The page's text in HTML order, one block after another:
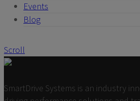
Events
Blog
Scroll
SmartDrive Systems is an industry